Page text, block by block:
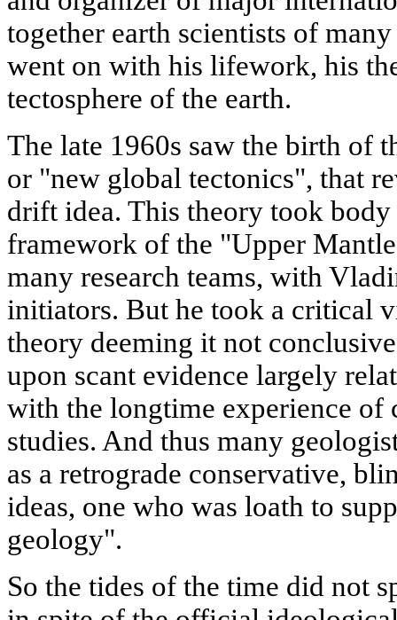
together earth scientists of
went on with his lifework, his
tectosphere of the earth.
The late 1960s saw the birth of
or "new global tectonics", that
drift idea. This theory took
framework of the "Upper
many research teams, with
initiators. But he took a critical
theory deeming it not
upon scant evidence largely
with the longtime experience of
studies. And thus many
as a retrograde conservative,
ideas, one who was loath to
geology".
So the tides of the time did not